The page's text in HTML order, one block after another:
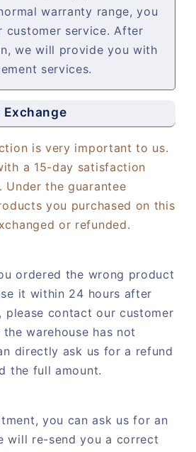
warranty range, you
customer service. After
we will provide you with
services.
Exchange
is very important to us.
a 15-day satisfaction
Under the guarantee
you purchased on this
or refunded.
ordered the wrong product
it within 24 hours after
please contact our customer
warehouse has not
directly ask us for a refund
the full amount.
you can ask us for an
will re-send you a correct